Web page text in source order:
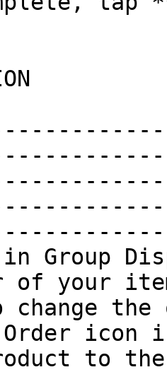
Group
of your
change
Order
to